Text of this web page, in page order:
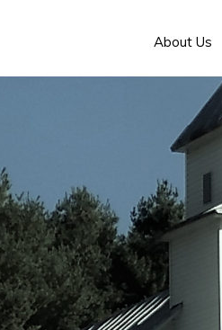
About Us